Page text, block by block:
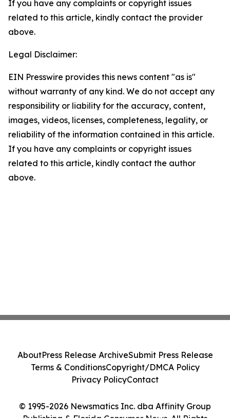
If you have any complaints or copyright issues
related to this article, kindly contact the provider
above.
Legal Disclaimer:
EIN Presswire provides this news content "as is"
without warranty of any kind. We do not accept any
responsibility or liability for the accuracy, content,
images, videos, licenses, completeness, legality, or
reliability of the information contained in this article.
If you have any complaints or copyright issues
related to this article, kindly contact the author
above.
© 1995-2026 Newsmatics Inc. dba Affinity Group
AboutPress Release ArchiveSubmit Press Release
Terms & ConditionsCopyright/DMCA Policy
Privacy PolicyContact